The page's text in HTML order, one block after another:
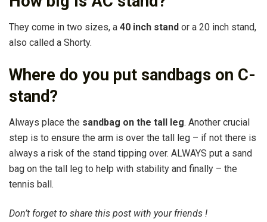
They come in two sizes, a 40 inch stand or a 20 inch stand,
also called a Shorty.
Where do you put sandbags on C-
stand?
Always place the sandbag on the tall leg. Another crucial
step is to ensure the arm is over the tall leg – if not there is
always a risk of the stand tipping over. ALWAYS put a sand
bag on the tall leg to help with stability and finally – the
tennis ball.
Don’t forget to share this post with your friends !